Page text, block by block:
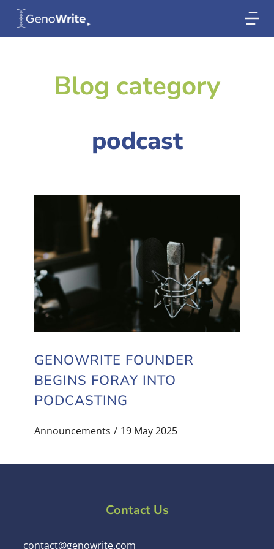
Blog category
podcast
GENOWRITE FOUNDER
BEGINS FORAY INTO
PODCASTING
Announcements 19 May 2025
Contact Us
contact@genowrite.com